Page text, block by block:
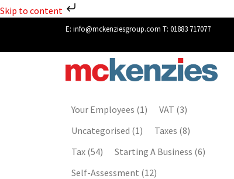
Skip to content
E: info@mckenziesgroup.com T: 01883 717077
Your Employees (1) VAT (3)
Uncategorised (1) Taxes (8)
Tax (54) Starting A Business (6)
Self-Assessment (12)